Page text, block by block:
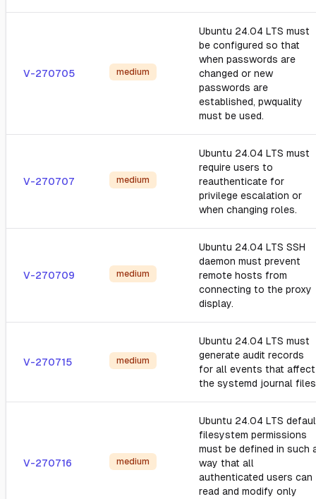
V-270705 medium
Ubuntu 24.04 LTS must
be configured so that
when passwords are
changed or new
passwords are
established, pwquality
must be used.
V-270707 medium
Ubuntu 24.04 LTS must
require users to
reauthenticate for
privilege escalation or
when changing roles.
V-270709 medium
Ubuntu 24.04 LTS SSH
daemon must prevent
remote hosts from
connecting to the proxy
display.
V-270715 medium
Ubuntu 24.04 LTS must
generate audit records
for all events that affect
the systemd journal
V-270716 medium
Ubuntu 24.04 LTS
filesystem permissions
must be defined in such
way that all
authenticated users can
read and modify only